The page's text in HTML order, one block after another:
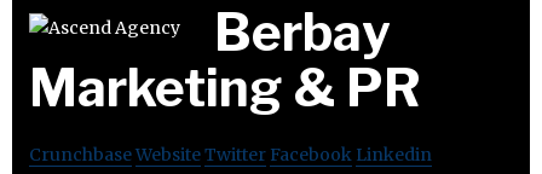
Berbay
Marketing & PR
CrunchbaseWebsiteTwitter Facebook Linkedin